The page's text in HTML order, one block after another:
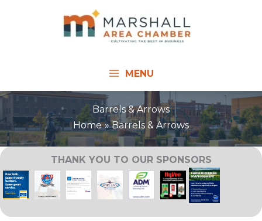
MENU
Barrels & Arrows
Home
Barrels & Arrows
THANK YOU TO OUR SPONSORS